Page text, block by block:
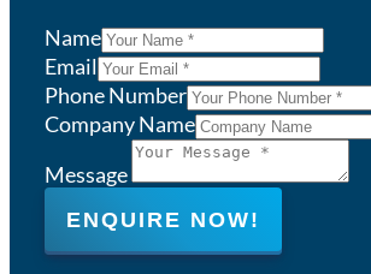
Name
Email
Phone Number
Company Name
Message
ENQUIRE NOW!